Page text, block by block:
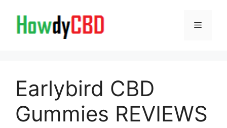
content
Menu
Earlybird CBD
Gummies REVIEWS